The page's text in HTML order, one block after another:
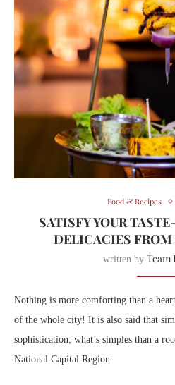
Food & Recipes
SATISFY YOUR
DELICACIES FROM
written by Team
Nothing is more comforting than a
of the whole city! It is also said that
sophistication; what’s simples than a
National Capital Region.